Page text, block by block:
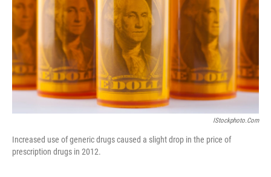
IStockphoto.com
Increased use of generic drugs caused a slight drop in the price of
prescription drugs in 2012.